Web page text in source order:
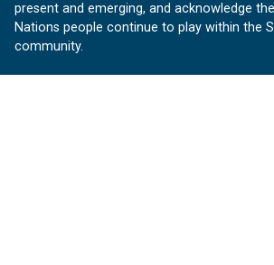
present and emerging, and acknowledge
Nations people continue to play within the
community.